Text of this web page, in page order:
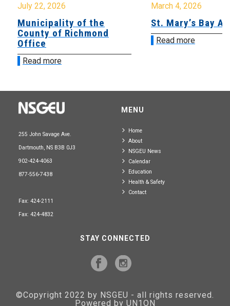
July 22, 2026
Municipality of the
County of Richmond
Office
Read more
March 4, 2026
St. Mary’s Bay
Read more
255 John Savage Ave.
Dartmouth, NS B3B 0J3
902-424-4063
877-556-7438
Fax: 424-2111
Fax: 424-4832
MENU
Home
About
NSGEU News
Calendar
Education
Health & Safety
Contact
STAY CONNECTED
©Copyright 2022 by NSGEU - all rights reserved.
Powered by UN1ON